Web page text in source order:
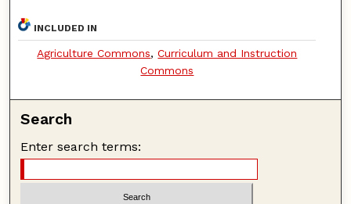
INCLUDED IN
Agriculture Commons,Curriculum and Instruction
Commons
Search
Enter search terms: